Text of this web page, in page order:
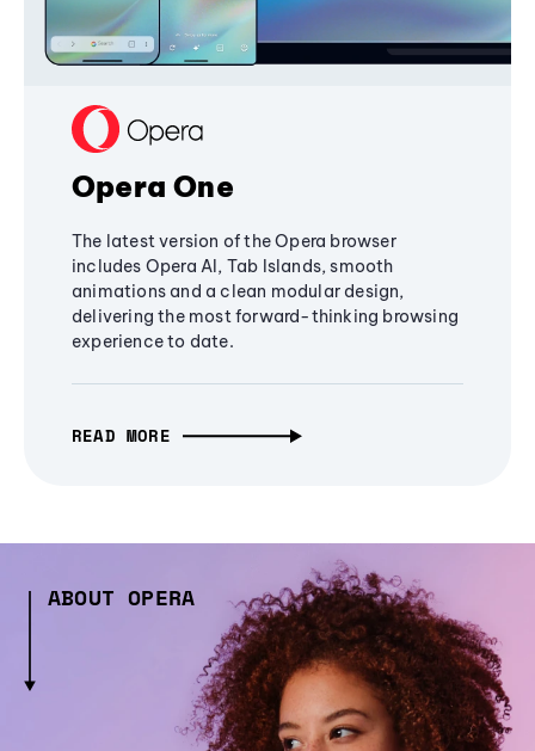
Opera One
The latest version of the Opera browser
includes Opera AI, Tab Islands, smooth
animations and a clean modular design,
delivering the most forward-thinking browsing
experience to date.
READ MORE
ABOUT OPERA